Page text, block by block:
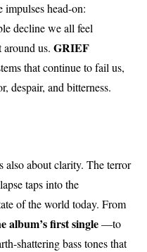
impulses head-on:
decline we all feel
around us.GRIEF
that continue to fail us,
despair, and bitterness.
also about clarity. The terror
taps into the
of the world today. From
album’s first single—to
shattering bass tones that